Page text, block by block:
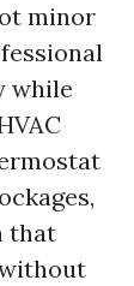
minor
while
that